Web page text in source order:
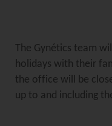
The Gynétics team
holidays with their
the office will be
up to and including